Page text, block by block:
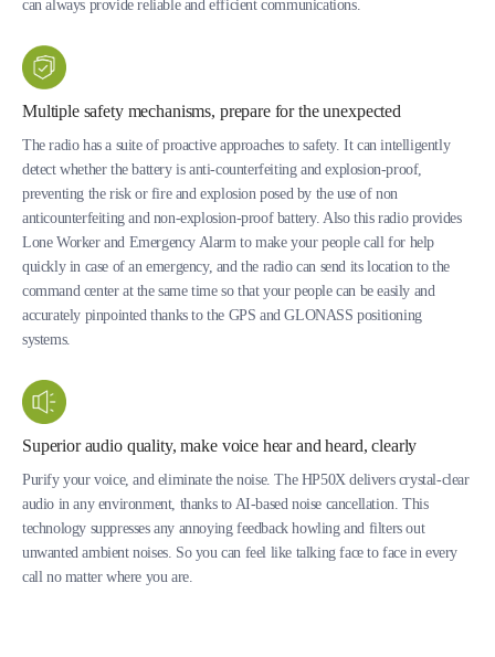
can always provide reliable and efficient communications.
Multiple safety mechanisms, prepare for the unexpected
The radio has a suite of proactive approaches to safety. It can intelligently
detect whether the battery is anti-counterfeiting and explosion-proof,
preventing the risk or fire and explosion posed by the use of non
anticounterfeiting and non-explosion-proof battery. Also this radio provides
Lone Worker and Emergency Alarm to make your people call for help
quickly in case of an emergency, and the radio can send its location to the
command center at the same time so that your people can be easily and
accurately pinpointed thanks to the GPS and GLONASS positioning
systems.
Superior audio quality, make voice hear and heard, clearly
Purify your voice, and eliminate the noise. The HP50X delivers crystal-clear
audio in any environment, thanks to AI-based noise cancellation. This
technology suppresses any annoying feedback howling and filters out
unwanted ambient noises. So you can feel like talking face to face in every
call no matter where you are.